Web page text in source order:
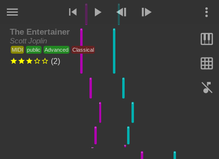
G
G
C#
C#
D D
E
E
C
C
A
A
The Entertainer
Scott Joplin
MIDI public Advanced Classical
(2)